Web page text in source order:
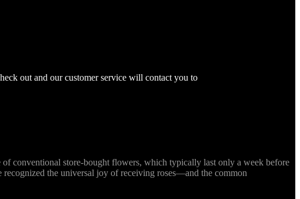
out and our customer service will contact you to
conventional store-bought flowers, which typically last only a week before
recognized the universal joy of receiving roses—and the common